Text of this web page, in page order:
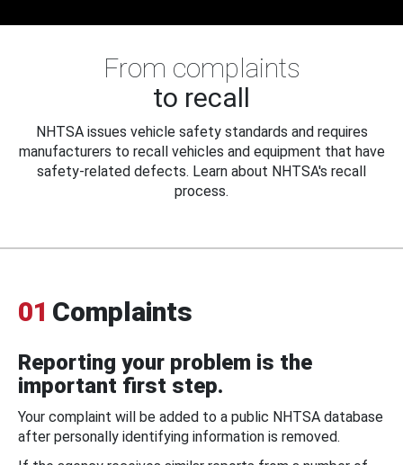
From complaints
to recall
NHTSA issues vehicle safety standards and requires
manufacturers to recall vehicles and equipment that have
safety-related defects. Learn about NHTSA's recall
process.
01 Complaints
Reporting your problem is the
important first step.
Your complaint will be added to a public NHTSA database
after personally identifying information is removed.